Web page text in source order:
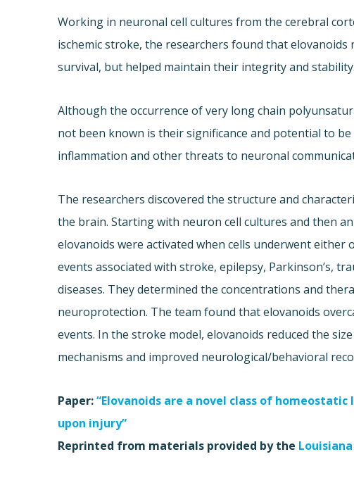
Working in neuronal cell cultures from the cerebral
ischemic stroke, the researchers found that
survival, but helped maintain their integrity and
Although the occurrence of very long chain
not been known is their significance and potential to
inflammation and other threats to neuronal
The researchers discovered the structure and
the brain. Starting with neuron cell cultures and then
elovanoids were activated when cells underwent
events associated with stroke, epilepsy, Parkinson’s,
diseases. They determined the concentrations and
neuroprotection. The team found that elovanoids
events. In the stroke model, elovanoids reduced the
mechanisms and improved neurological/behavioral
Paper:“Elovanoids are a novel class of
upon injury”
Reprinted from materials provided by the